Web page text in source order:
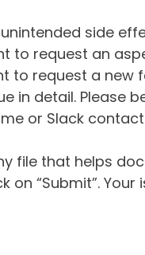
side
to request an
to request a new
in detail. Please
or Slack
file that helps
“Submit”.